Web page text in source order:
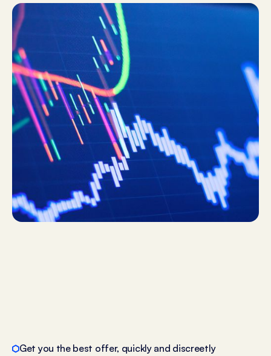
Get you the best offer, quickly and discreetly